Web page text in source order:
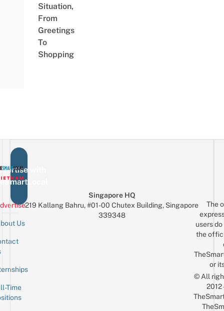
Situation,
From
Greetings
To
Shopping
with
Us
Time
Singapore HQ
219 Kallang Bahru, #01-00 Chutex Building, Singapore
339348
The
users
the
or
© All